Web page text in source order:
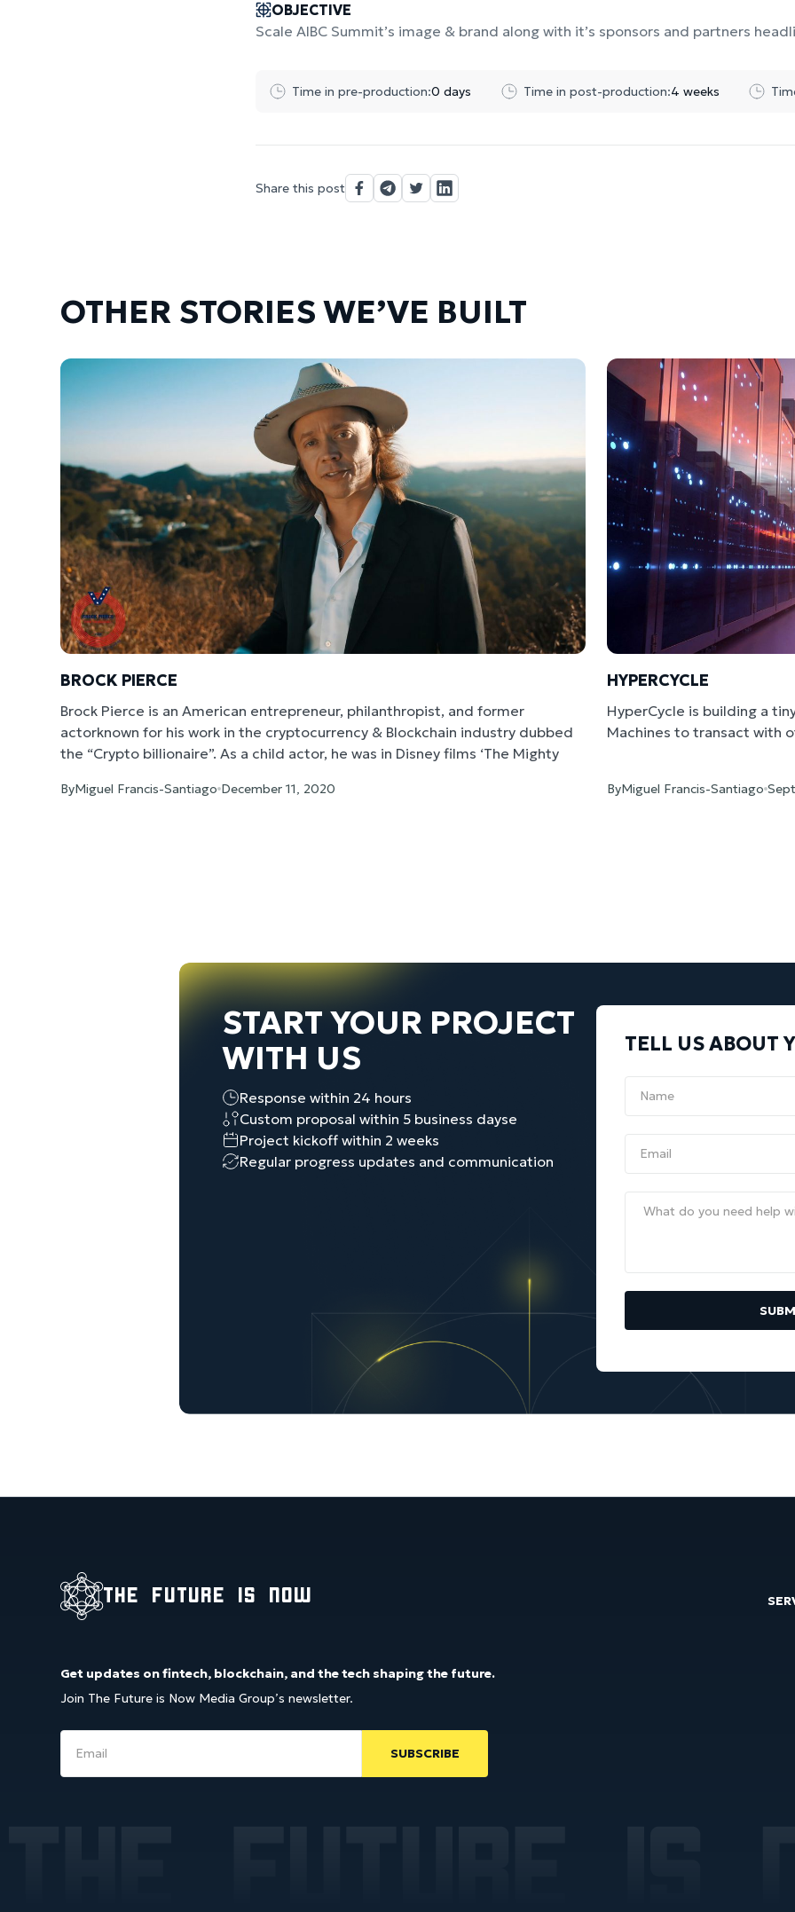
OBJECTIVE
Scale AIBC Summit’s image & brand along with it’s sponsors and partners
Time in pre-production:0 days Time in post-production:4 weeks
Share this post
OTHER STORIES WE’VE BUILT
BROCK PIERCE
Brock Pierce is an American entrepreneur, philanthropist, and former
actorknown for his work in the cryptocurrency & Blockchain industry dubbed
the “Crypto billionaire”. As a child actor, he was in Disney films ‘The Mighty
candidate in the 2020 United States Presidential Election. Our task was to
ByMiguel Francis-Santiago December 11, 2020
HYPERCYCLE
HyperCycle is building a
Machines to transact with
ByMiguel Francis-Santiago
START YOUR PROJECT
WITH US
Response within 24 hours
Custom proposal within 5 business daysе
Project kickoff within 2 weeks
Regular progress updates and communication
TELL US ABOUT
the future is now
Get updates on fintech, blockchain, and the tech shaping the future.
Join The Future is Now Media Group’s newsletter.